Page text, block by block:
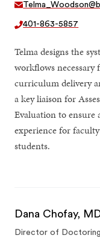
401-863-5857
Telma designs the
workflows necessary
curriculum delivery
a key liaison for
Evaluation to ensure
experience for
students.
Dana Chofay,
Director of Doctoring